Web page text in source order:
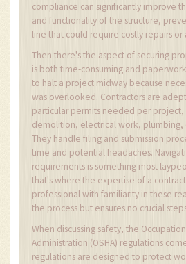
compliance can significantly improve
and functionality of the structure,
line that could require costly repairs or
Then there's the aspect of securing
is both time-consuming and
to halt a project midway because
was overlooked. Contractors are
particular permits needed per
demolition, electrical work, plumbing,
They handle filing and submission
time and potential headaches.
requirements is something most
that's where the expertise of a
professional with familiarity in these
the process but ensures no crucial
When discussing safety, the
Administration (OSHA) regulations
regulations are designed to protect